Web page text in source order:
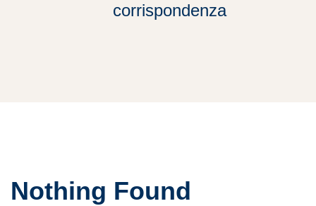
corrispondenza
Nothing Found